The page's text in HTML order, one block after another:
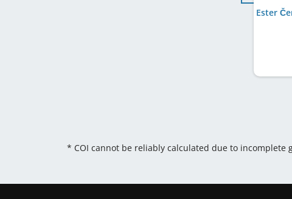
Ester
* COI cannot be reliably calculated due to incomplete